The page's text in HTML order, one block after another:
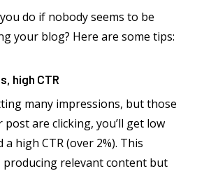
do if nobody seems to be
your blog? Here are some tips:
high CTR
many impressions, but those
are clicking, you’ll get low
high CTR (over 2%). This
producing relevant content but